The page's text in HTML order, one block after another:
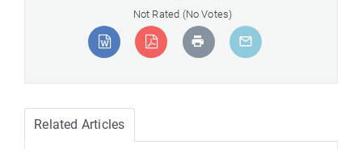
Not Rated (No Votes)
Related Articles